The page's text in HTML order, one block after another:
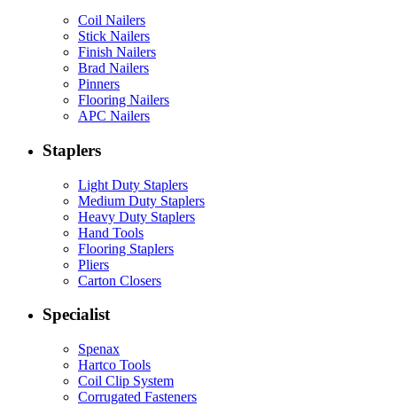
Coil Nailers
Stick Nailers
Finish Nailers
Brad Nailers
Pinners
Flooring Nailers
APC Nailers
Staplers
Light Duty Staplers
Medium Duty Staplers
Heavy Duty Staplers
Hand Tools
Flooring Staplers
Pliers
Carton Closers
Specialist
Spenax
Hartco Tools
Coil Clip System
Corrugated Fasteners